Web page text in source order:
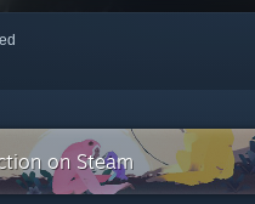
on Steam